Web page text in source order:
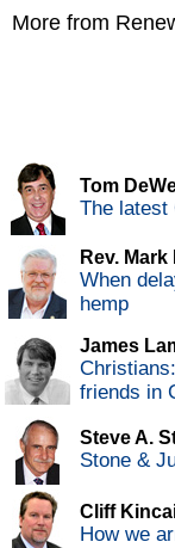
More from
Tom
The latest
Rev. Mark
When
hemp
James
friends in
Steve A.
Stone &
Cliff
How we